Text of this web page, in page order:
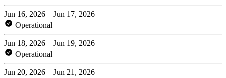
Jun 16, 2026 – Jun 17, 2026
Operational
Jun 18, 2026 – Jun 19, 2026
Operational
Jun 20, 2026 – Jun 21, 2026